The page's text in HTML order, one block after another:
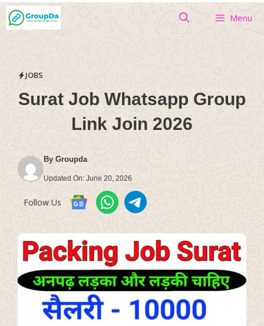
Skip
to
Menu
JOBS
Surat Job Whatsapp Group
Link Join 2026
By Groupda
Updated On: June 20, 2026
Follow Us